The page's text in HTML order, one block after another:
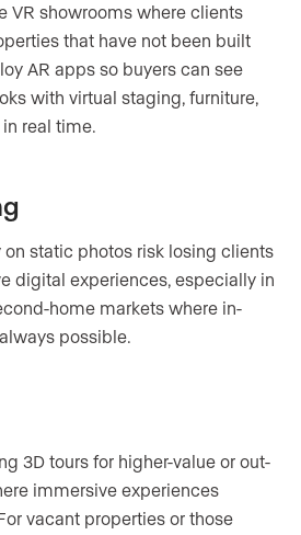
VR showrooms where clients
that have not been built
AR apps so buyers can see
with virtual staging, furniture,
real time.
static photos risk losing clients
digital experiences, especially in
home markets where in-
possible.
3D tours for higher-value or out-
immersive experiences
vacant properties or those